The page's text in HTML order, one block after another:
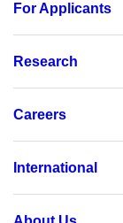
For Applicants
Research
Careers
International